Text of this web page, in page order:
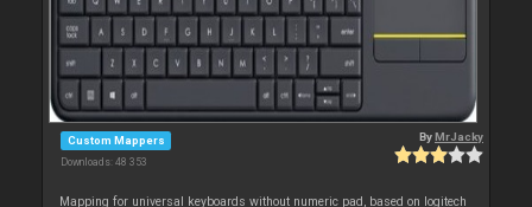
Custom Mappers
Downloads: 48 353
ByMrJacky
Mapping for universal keyboards without numeric pad, based on logitech